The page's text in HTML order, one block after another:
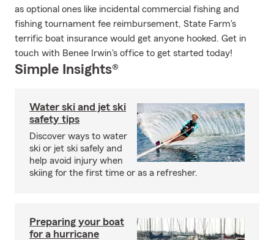
as optional ones like incidental commercial fishing and
fishing tournament fee reimbursement, State Farm's
terrific boat insurance would get anyone hooked. Get in
touch with Benee Irwin's office to get started today!
Simple Insights®
Water ski and jet ski
safety tips
Discover ways to water
ski or jet ski safely and
help avoid injury when
skiing for the first time or as a refresher.
Preparing your boat
for a hurricane